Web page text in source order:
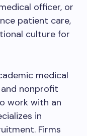
officer, or
patient care,
culture for
medical
nonprofit
work with an
in
Firms